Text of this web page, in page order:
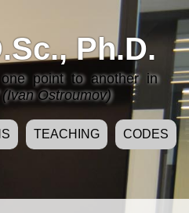
Ph.D.
point to another in
(Ivan Ostroumov)
TEACHING CODES